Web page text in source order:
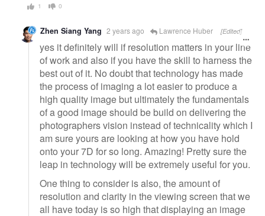
1 0
Zhen Siang Yang 2 years ago Lawrence Huber [Edited]
yes it definitely will if resolution matters in your line
of work and also if you have the skill to harness the
best out of it. No doubt that technology has made
the process of imaging a lot easier to produce a
high quality image but ultimately the fundamentals
of a good image should be build on delivering the
photographers vision instead of technicality which I
am sure yours are looking at how you have hold
onto your 7D for so long. Amazing! Pretty sure the
leap in technology will be extremely useful for you.
One thing to consider is also, the amount of
resolution and clarity in the viewing screen that we
all have today is so high that displaying an image